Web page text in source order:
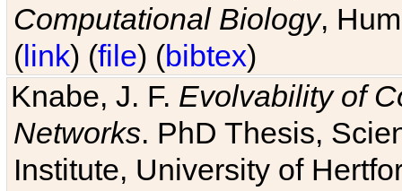
Computational Biology,
(link) (file) (bibtex)
Knabe, J. F. Evolvability of
Networks. PhD Thesis,
Institute, University of